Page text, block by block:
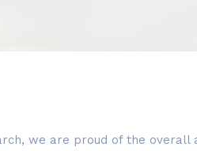
we are proud of the